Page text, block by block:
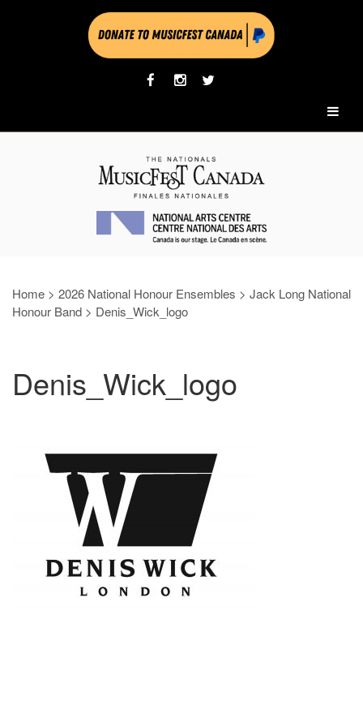
Home > 2026 National Honour Ensembles > Jack Long National
Honour Band > Denis_Wick_logo
Denis_Wick_logo